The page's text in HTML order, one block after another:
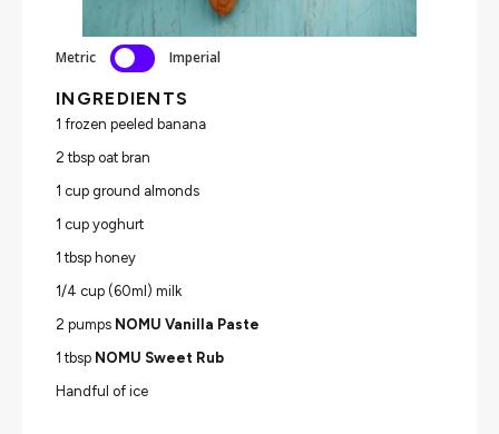
Metric Imperial
INGREDIENTS
1 frozen peeled banana
2 tbsp oat bran
1 cup ground almonds
1 cup yoghurt
1 tbsp honey
1/4 cup (60ml) milk
2 pumps NOMU Vanilla Paste
1 tbsp NOMU Sweet Rub
Handful of ice